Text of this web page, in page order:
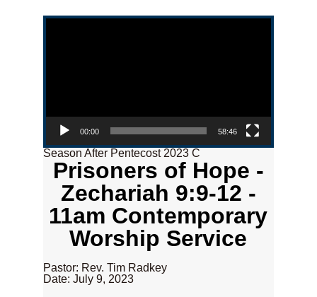
Video Player
00:00 58:46
Season After Pentecost 2023 C
Prisoners of Hope -
Zechariah 9:9-12 -
11am Contemporary
Worship Service
Pastor: Rev. Tim Radkey
Date: July 9, 2023